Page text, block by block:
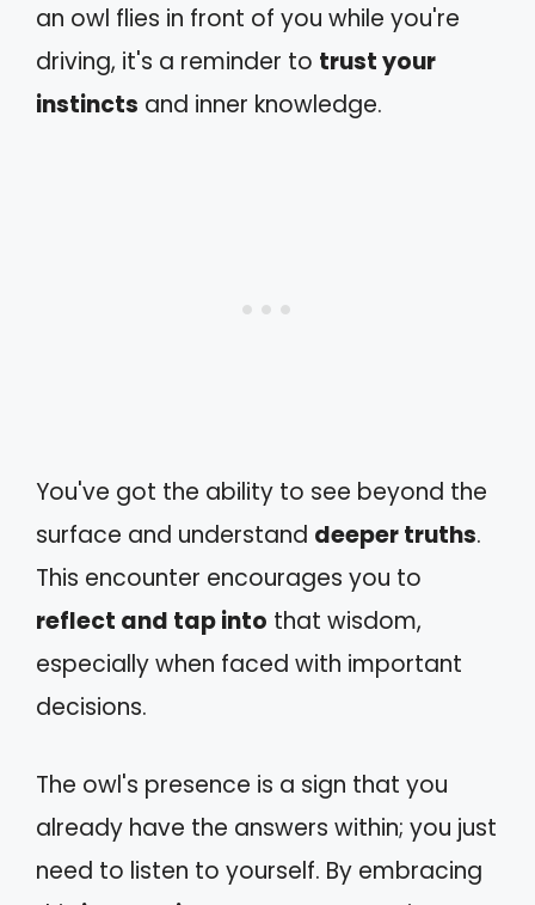
an owl flies in front of you while you're
driving, it's a reminder to trust your
instincts and inner knowledge.
You've got the ability to see beyond the
surface and understand deeper truths.
This encounter encourages you to
reflect and tap into that wisdom,
especially when faced with important
decisions.
The owl's presence is a sign that you
already have the answers within; you just
need to listen to yourself. By embracing